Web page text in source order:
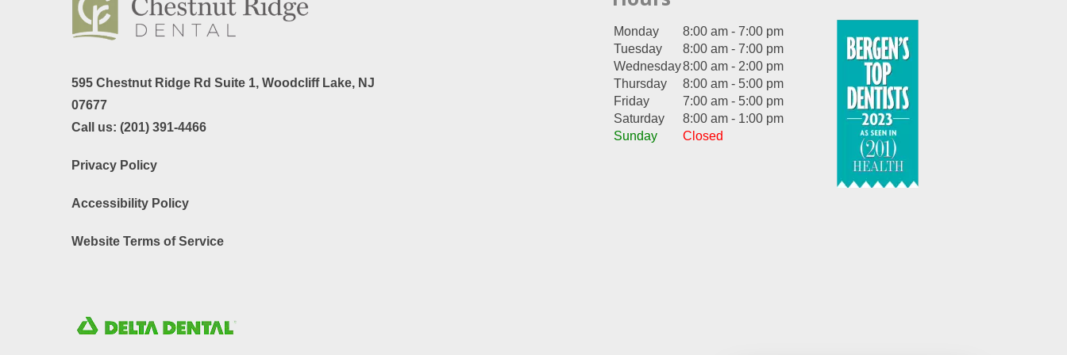
595 Chestnut Ridge Rd Suite 1, Woodcliff Lake, NJ
07677
Call us: (201) 391-4466
Privacy Policy
Accessibility Policy
Website Terms of Service
Monday
8:00 am - 7:00 pm
Tuesday
8:00 am - 7:00 pm
Wednesday8:00 am - 2:00 pm
Thursday
8:00 am - 5:00 pm
Friday
7:00 am - 5:00 pm
Saturday
8:00 am - 1:00 pm
Sunday
Closed